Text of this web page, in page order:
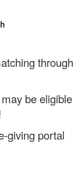
through
be eligible
giving portal